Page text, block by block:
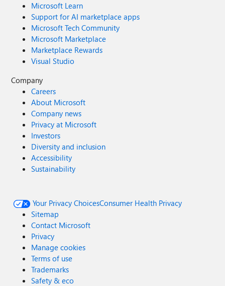
Microsoft Learn
Support for AI marketplace apps
Microsoft Tech Community
Microsoft Marketplace
Marketplace Rewards
Visual Studio
Company
Careers
About Microsoft
Company news
Privacy at Microsoft
Investors
Diversity and inclusion
Accessibility
Sustainability
Your Privacy ChoicesConsumer Health Privacy
Sitemap
Contact Microsoft
Privacy
Manage cookies
Terms of use
Trademarks
Safety & eco